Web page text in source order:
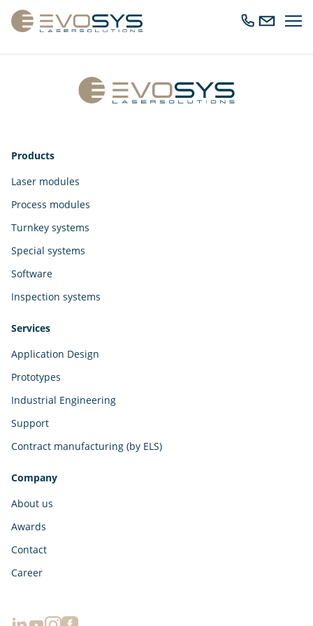
CallSend
an
Products
Laser modules
Process modules
Turnkey systems
Special systems
Software
Inspection systems
Services
Application Design
Prototypes
Industrial Engineering
Support
Contract manufacturing (by ELS)
Company
About us
Awards
Contact
Career